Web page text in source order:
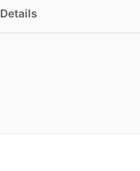
Details